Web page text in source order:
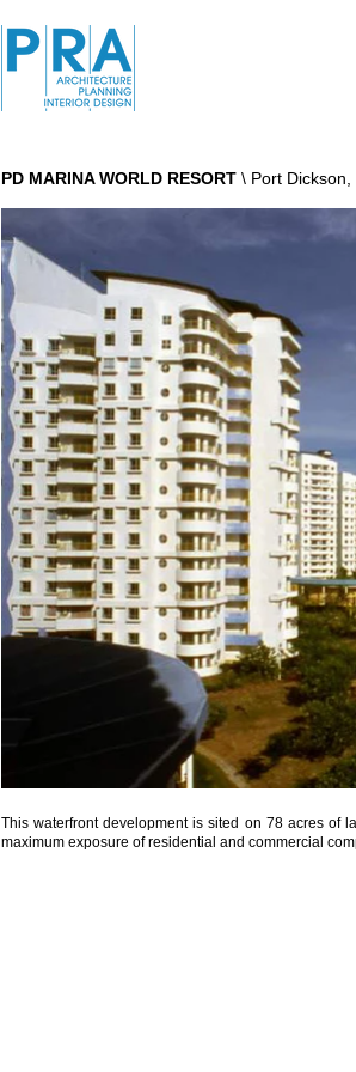
PD MARINA WORLD RESORT \ Port
This waterfront development is sited on 78 acres of
maximum exposure of residential and commercial